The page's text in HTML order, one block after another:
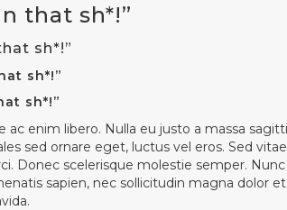
that sh*!”
sh*!”
sh*!”
sh*!”
ac enim libero. Nulla eu justo a massa
sed ornare eget, luctus vel eros. Sed
Donec scelerisque molestie semper.
sapien, nec sollicitudin magna dolor